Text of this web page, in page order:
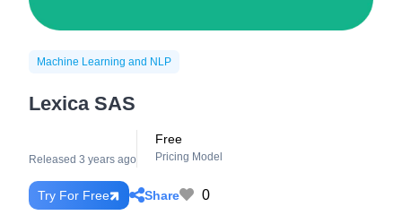
Machine Learning and NLP
Lexica SAS
Released 3 years ago
Free
Pricing Model
Try For Free Share 0